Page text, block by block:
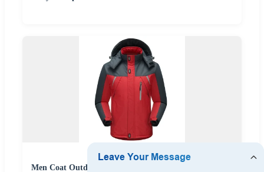
Men Coat Outdoor Waterproof Windproof Clothing Ski